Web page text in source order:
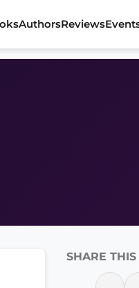
AuthorsReviews
SHARE